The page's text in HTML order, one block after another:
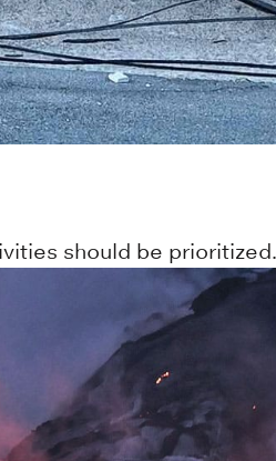
should be prioritized.